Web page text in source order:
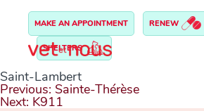
MAKE AN APPOINTMENT RENEW
SHELTERS
Saint-Lambert
Post
navigation
Previous: Sainte-Thérèse
Next: K911